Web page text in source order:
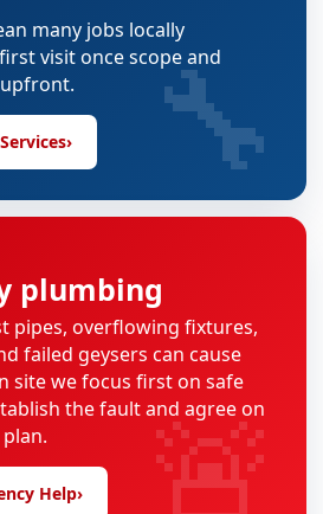
many jobs locally
visit once scope and
› 🔧
plumbing
pipes, overflowing fixtures,
failed geysers can cause
site we focus first on safe
the fault and agree on
Help› 🚨